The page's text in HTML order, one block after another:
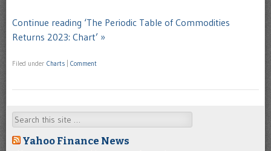
Continue reading ‘The Periodic Table of Commodities
Returns 2023: Chart’ »
Filed under Charts Comment
Search
Yahoo Finance News